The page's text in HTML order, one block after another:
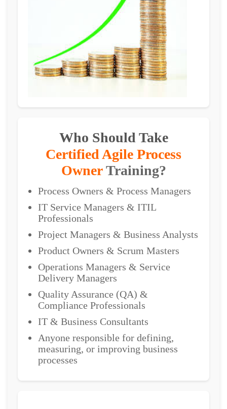
Who Should Take
Certified Agile Process
OwnerTraining?
Process Owners & Process Managers
IT Service Managers & ITIL
Professionals
Project Managers & Business Analysts
Product Owners & Scrum Masters
Operations Managers & Service
Delivery Managers
Quality Assurance (QA) &
Compliance Professionals
IT & Business Consultants
Anyone responsible for defining,
measuring, or improving business
processes